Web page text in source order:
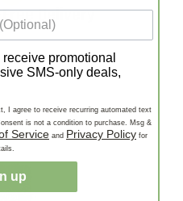
Delivery
packaged
to your door, ready to
promotional
SMS-only deals,
I agree to receive recurring automated text
is not a condition to purchase. Msg &
Service and Privacy Policy for
up